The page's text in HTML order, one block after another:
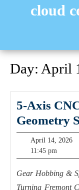
cloud
Day: April
5-Axis
Geometry
April 14, 2026
11:45 pm
Gear Hobbing &
Turning Fremont